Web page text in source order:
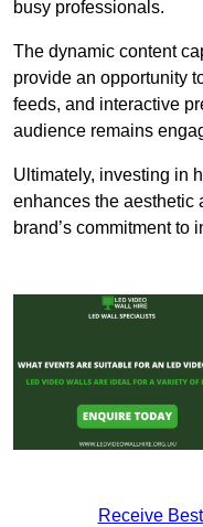
busy professionals.
The dynamic content
provide an opportunity
feeds, and interactive
audience remains
Ultimately, investing in
enhances the aesthetic
brand’s commitment to
Receive